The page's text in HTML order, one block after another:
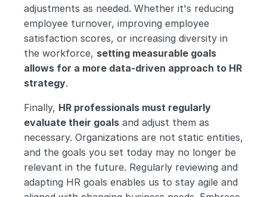
adjustments as needed. Whether it's reducing
employee turnover, improving employee
satisfaction scores, or increasing diversity in
the workforce, setting measurable goals
allows for a more data-driven approach to HR
strategy.
Finally, HR professionals must regularly
evaluate their goals and adjust them as
necessary. Organizations are not static entities,
and the goals you set today may no longer be
relevant in the future. Regularly reviewing and
adapting HR goals enables us to stay agile and